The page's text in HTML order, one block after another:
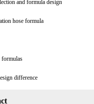
and formula design
hose formula
formulas
difference